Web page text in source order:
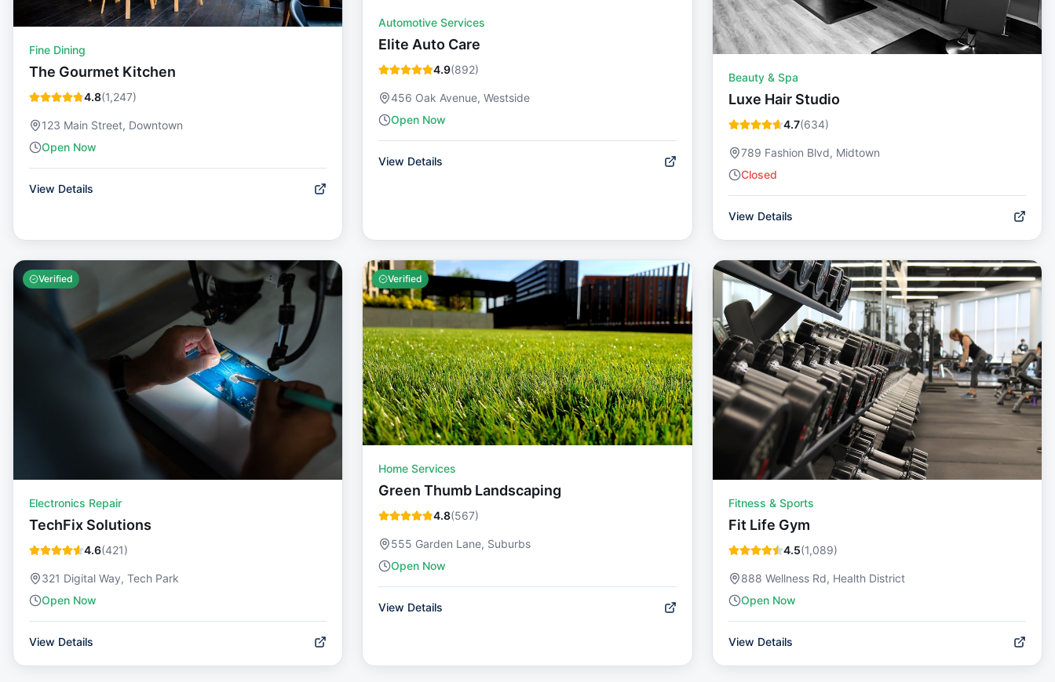
Fine Dining
The Gourmet Kitchen
4.8(1,247)
123 Main Street, Downtown
Open Now
View Details
Automotive Services
Elite Auto Care
4.9(892)
456 Oak Avenue, Westside
Open Now
View Details
Beauty & Spa
Luxe Hair Studio
4.7(634)
789 Fashion Blvd, Midtown
Closed
View Details
Verified
Electronics Repair
TechFix Solutions
4.6(421)
321 Digital Way, Tech Park
Open Now
View Details
Verified
Home Services
Green Thumb Landscaping
4.8(567)
555 Garden Lane, Suburbs
Open Now
View Details
Fitness & Sports
Fit Life Gym
4.5(1,089)
888 Wellness Rd, Health District
Open Now
View Details